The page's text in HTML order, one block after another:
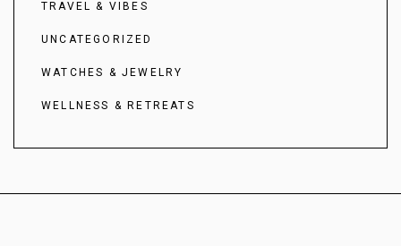
TRAVEL & VIBES
UNCATEGORIZED
WATCHES & JEWELRY
WELLNESS & RETREATS